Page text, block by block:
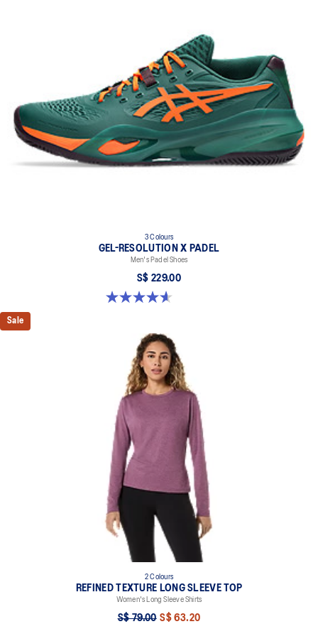
3 Colours
GEL-RESOLUTION X PADEL
Men's Padel Shoes
S$ 229.00
4.6 out of 5 stars. 61 reviews
Sale
2 Colours
REFINED TEXTURE LONG SLEEVE TOP
Women's Long Sleeve Shirts
S$ 79.00 S$ 63.20